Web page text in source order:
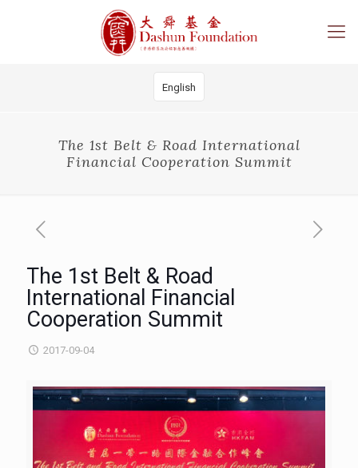
English
The 1st Belt & Road International
Financial Cooperation Summit
The 1st Belt & Road
International Financial
Cooperation Summit
2017-09-04